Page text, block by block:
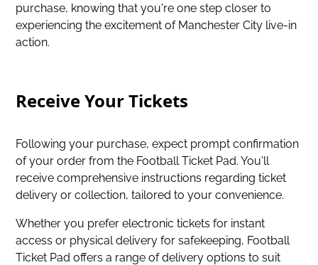
purchase, knowing that you're one step closer to
experiencing the excitement of Manchester City live-in
action.
Receive Your Tickets
Following your purchase, expect prompt confirmation
of your order from the Football Ticket Pad. You'll
receive comprehensive instructions regarding ticket
delivery or collection, tailored to your convenience.
Whether you prefer electronic tickets for instant
access or physical delivery for safekeeping, Football
Ticket Pad offers a range of delivery options to suit